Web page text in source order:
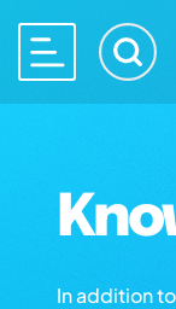
In addition